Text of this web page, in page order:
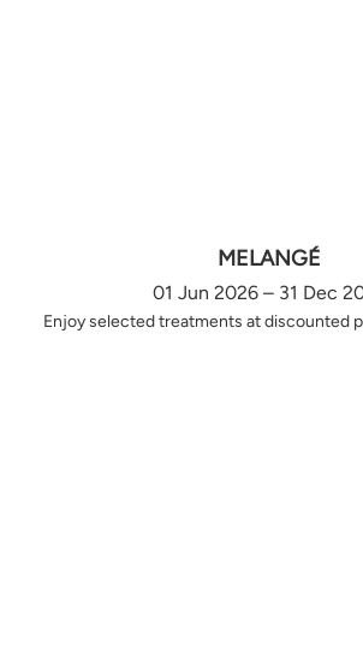
MELANGÉ
01 Jun 2026 – 31 Dec
Enjoy selected treatments at discounted